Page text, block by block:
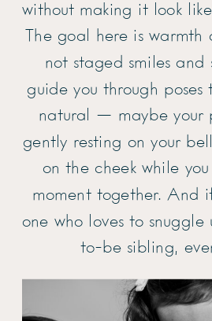
without making it look
The goal here is warmth
not staged smiles and
guide you through poses
natural — maybe your
gently resting on your
on the cheek while
moment together. And
one who loves to
to-be sibling,